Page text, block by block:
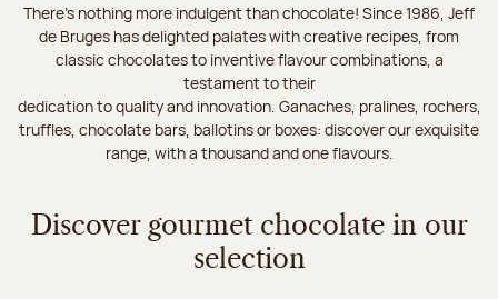
There's nothing more indulgent than chocolate! Since 1986, Jeff
de Bruges has delighted palates with creative recipes, from
classic chocolates to inventive flavour combinations, a
testament to their
dedication to quality and innovation. Ganaches, pralines, rochers,
truffles, chocolate bars, ballotins or boxes: discover our exquisite
range, with a thousand and one flavours.
Discover gourmet chocolate in our
selection